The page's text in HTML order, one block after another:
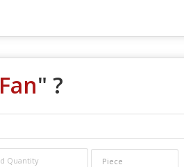
" ?